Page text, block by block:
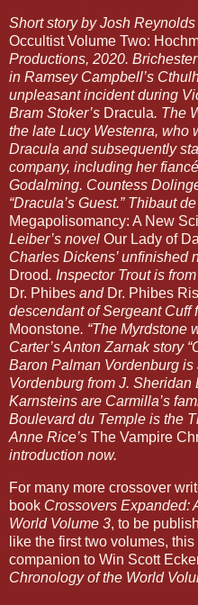
Short story by Josh Reynolds
Occultist Volume Two:
Productions, 2020.
in Ramsey Campbell’s
unpleasant incident during
Bram Stoker’s Dracula. The
the late Lucy Westenra, who
Dracula and subsequently
company, including her
Godalming. Countess
Megapolisomancy: A New
Leiber’s novel Our Lady of
Charles Dickens’ unfinished
Drood. Inspector Trout is
Dr. Phibes and Dr. Phibes
descendant of Sergeant Cuff
Moonstone. “The Myrdstone
Carter’s Anton Zarnak story
Baron Palman Vordenburg
Vordenburg from J. Sheridan
Karnsteins are Carmilla’s
Boulevard du Temple is the
Anne Rice’s The Vampire
introduction now.
For many more crossover
book Crossovers Expanded:
World Volume 3, to be
like the first two volumes,
companion to Win Scott
Chronology of the World